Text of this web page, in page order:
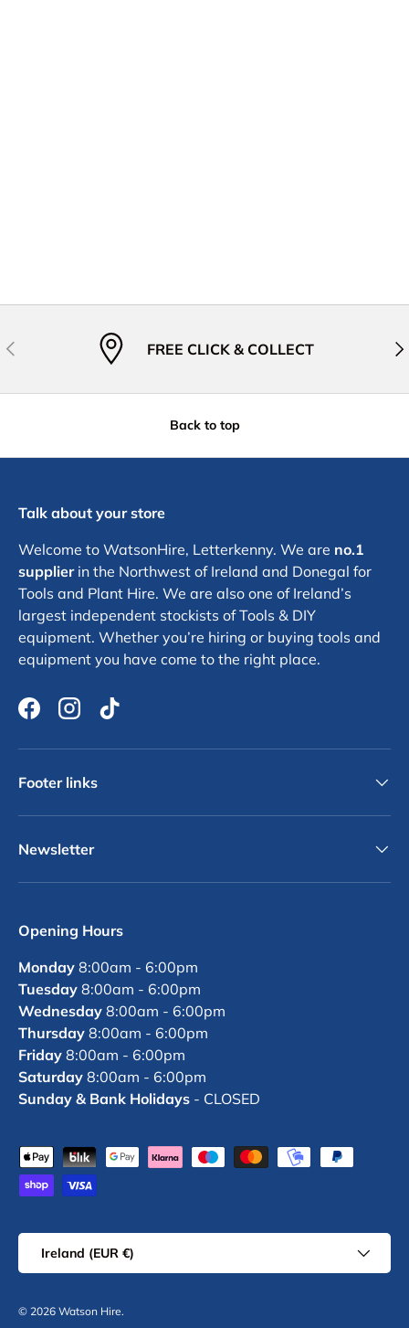
Previous FREE CLICK & COLLECT
Back to top
Talk about your store
Welcome to WatsonHire, Letterkenny. We are no.1
supplierin the Northwest of Ireland and Donegal for
Tools and Plant Hire. We are also one of Ireland’s
largest independent stockists of Tools & DIY
equipment. Whether you’re hiring or buying tools and
equipment you have come to the right place.
FacebookInstagram
TikTok
Footer links
Newsletter
Opening Hours
Monday 8:00am - 6:00pm
Tuesday 8:00am - 6:00pm
Wednesday 8:00am - 6:00pm
Thursday 8:00am - 6:00pm
Friday 8:00am - 6:00pm
Saturday 8:00am - 6:00pm
Sunday & Bank Holidays - CLOSED
Payment methods accepted
Country/Region
Ireland (EUR €)
© 2026 Watson Hire.